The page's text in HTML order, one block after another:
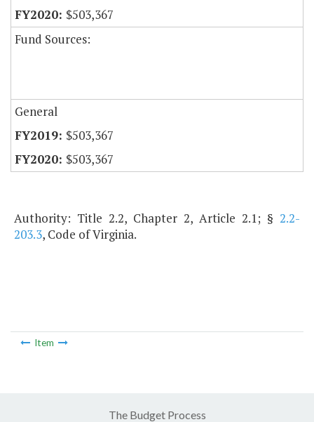
$503,367
Fund Sources:
General
$503,367
$503,367
Authority: Title 2.2, Chapter 2, Article 2.1; § 2.2-
203.3, Code of Virginia.
Item
The Budget Process